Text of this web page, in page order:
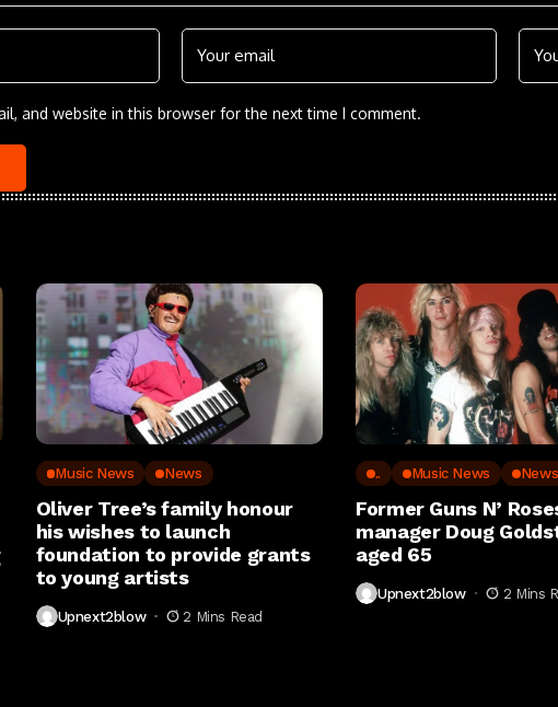
and website in this browser for the next time I comment.
Music News News
Oliver Tree’s family honour
his wishes to launch
foundation to provide grants
to young artists
Upnext2blow 2 Mins Read
.. Music News News
Former Guns N’
manager Doug
aged 65
Upnext2blow 2 Mins